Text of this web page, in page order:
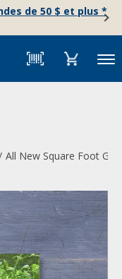
de 50 $ et plus *
Menu
All New Square Foot